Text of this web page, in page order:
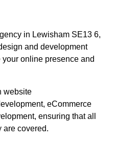
in Lewisham SE13 6,
and development
online presence and
website
eCommerce
ensuring that all
are covered.